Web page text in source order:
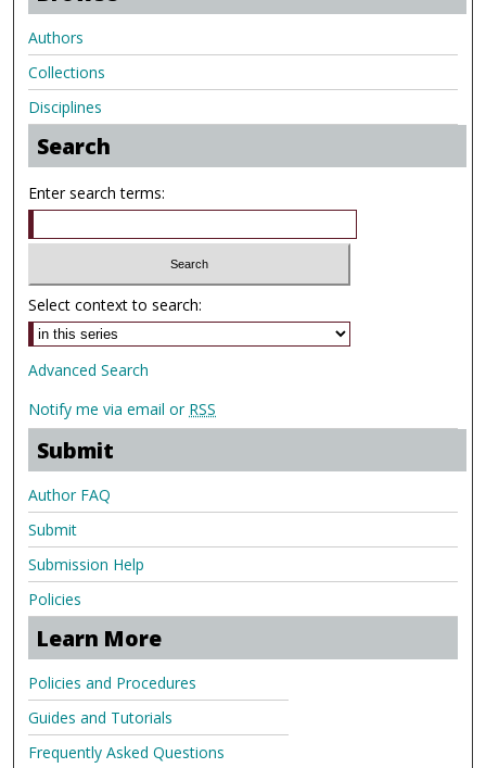
Authors
Collections
Disciplines
Search
Enter search terms:
Select context to search:
Advanced Search
Notify me via email or RSS
Submit
Author FAQ
Submit
Submission Help
Policies
Learn More
Policies and Procedures
Guides and Tutorials
Frequently Asked Questions